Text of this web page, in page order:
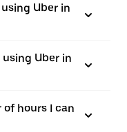
Uber in
Uber in
hours I can